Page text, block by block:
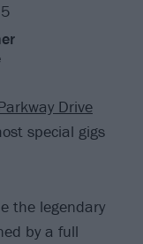
Drive
special gigs
the legendary
by a full